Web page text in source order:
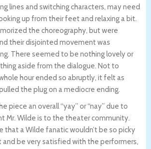
lines and switching characters, may need
up from their feet and relaxing a bit.
the choreography, but were
their disjointed movement was
There seemed to be nothing lovely or
aside from the dialogue. Not to
hour ended so abruptly, it felt as
the plug on a mediocre ending.
piece an overall “yay” or “nay” due to
Mr. Wilde is to the theater community.
that a Wilde fanatic wouldn’t be so picky
be very satisfied with the performers,